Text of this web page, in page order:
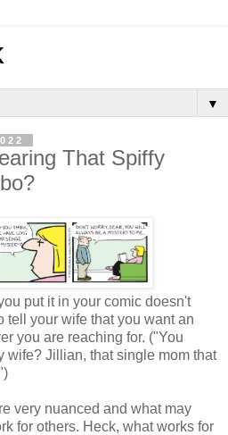
▼
That Spiffy
put it in your comic doesn't
tell your wife that you want an
you are reaching for. ("You
wife? Jillian, that single mom that
very nuanced and what may
for others. Heck, what works for